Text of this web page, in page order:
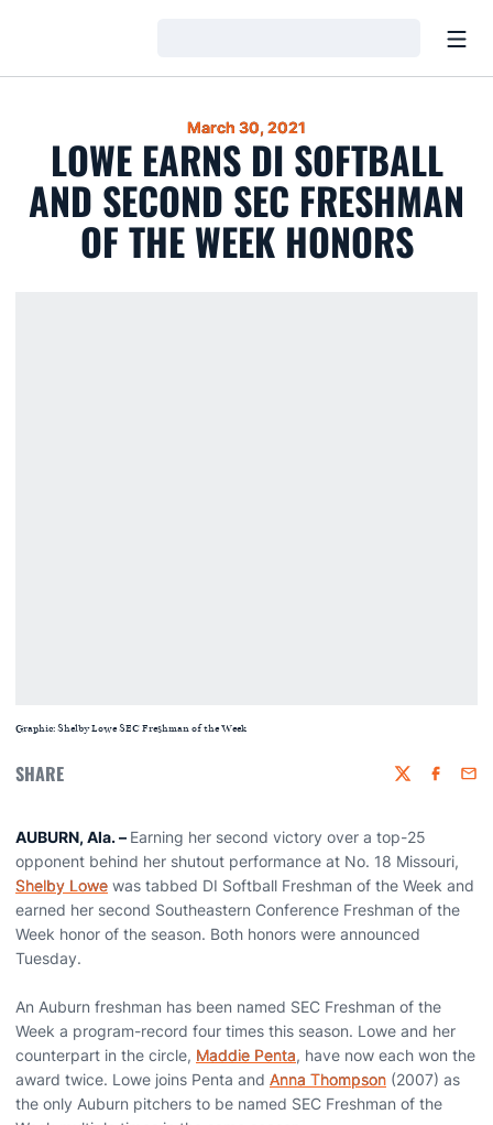
March 30, 2021
LOWE EARNS DI SOFTBALL
AND SECOND SEC FRESHMAN
OF THE WEEK HONORS
Graphic: Shelby Lowe SEC Freshman of the Week
SHARE Twitter
AUBURN, Ala. – Earning her second victory over a top-25
opponent behind her shutout performance at No. 18 Missouri,
Shelby Lowe was tabbed DI Softball Freshman of the Week and
earned her second Southeastern Conference Freshman of the
Week honor of the season. Both honors were announced
Tuesday.
An Auburn freshman has been named SEC Freshman of the
Week a program-record four times this season. Lowe and her
counterpart in the circle, Maddie Penta, have now each won the
award twice. Lowe joins Penta and Anna Thompson (2007) as
the only Auburn pitchers to be named SEC Freshman of the